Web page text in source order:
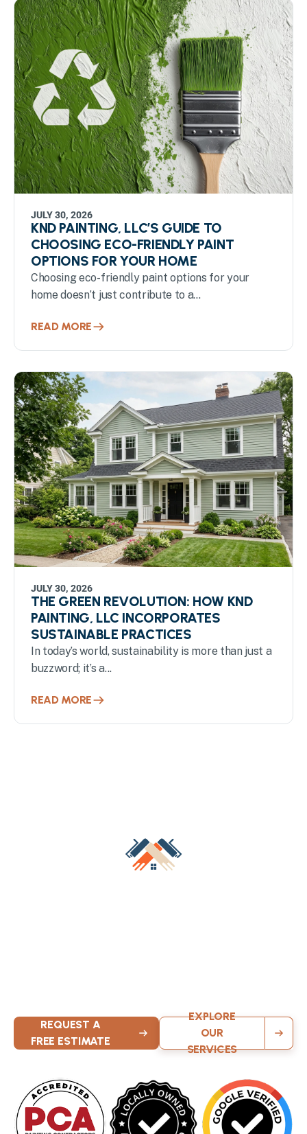
JULY 30, 2026
KND PAINTING, LLC’S GUIDE TO
CHOOSING ECO-FRIENDLY PAINT
OPTIONS FOR YOUR HOME
Choosing eco-friendly paint options for your
home doesn’t just contribute to a...
READ MORE
JULY 30, 2026
THE GREEN REVOLUTION: HOW KND
PAINTING, LLC INCORPORATES
SUSTAINABLE PRACTICES
In today’s world, sustainability is more than just a
buzzword; it’s a...
READ MORE
REQUEST A
FREE ESTIMATE
EXPLORE
OUR
SERVICES